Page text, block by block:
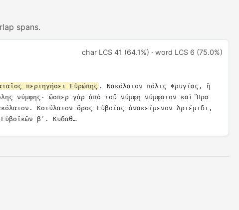
spans.
char LCS 41 (64.1%) · word LCS 6 (75.0%)
περιηγήσει Εὐρώπης . Νακόλαιον πόλις Φρυγίας, ἣ
νύμφης· ὥσπερ γὰρ ἀπὸ τοῦ νύμφη νύμφαιον καὶ Ἥρα
Κοτύλαιον ὄρος Εὐβοίας ἀνακείμενον Ἀρτέμιδι,
βʹ. Κυδαθ…